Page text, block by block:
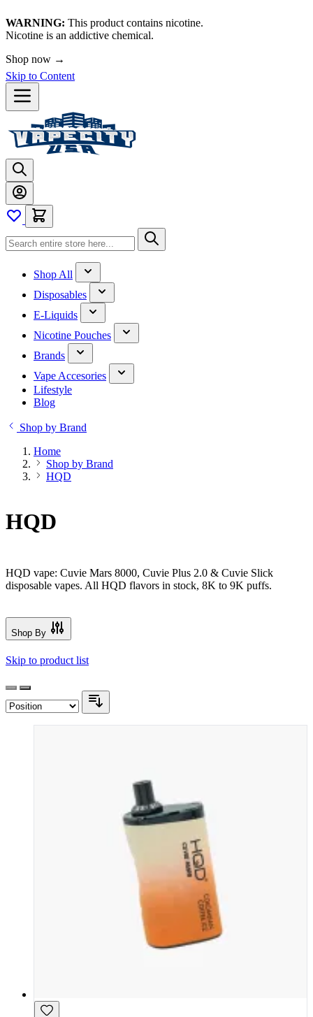
WARNING: This product contains nicotine.
Nicotine is an addictive chemical.
Shop now →
Skip to Content
Shop All
Disposables
E-Liquids
Nicotine Pouches
Brands
Vape Accesories
Lifestyle
Blog
Shop by Brand
Home
Shop by Brand
HQD
HQD
HQD vape: Cuvie Mars 8000, Cuvie Plus 2.0 & Cuvie Slick
disposable vapes. All HQD flavors in stock, 8K to 9K puffs.
Shop By
Skip to product list